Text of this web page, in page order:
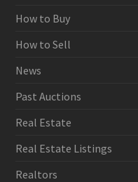
How to Buy
How to Sell
News
Past Auctions
Real Estate
Real Estate Listings
Realtors